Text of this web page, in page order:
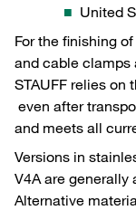
United
For the finishing
and cable clamps
STAUFF relies on
even after
and meets all
Versions in
V4A are generally
Alternative